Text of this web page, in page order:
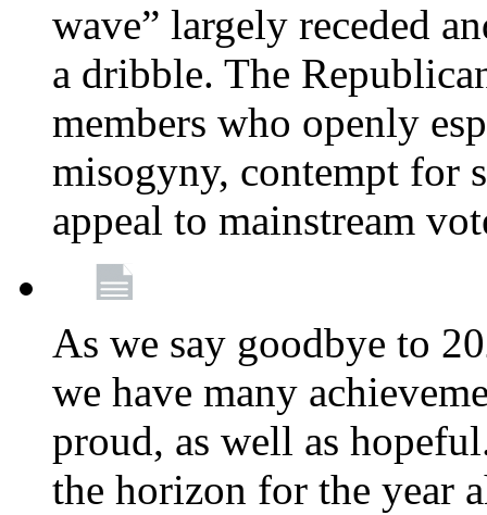
wave” largely receded
a dribble. The
members who openly
misogyny, contempt for
appeal to mainstream
As we say goodbye to
we have many
proud, as well as
the horizon for the year